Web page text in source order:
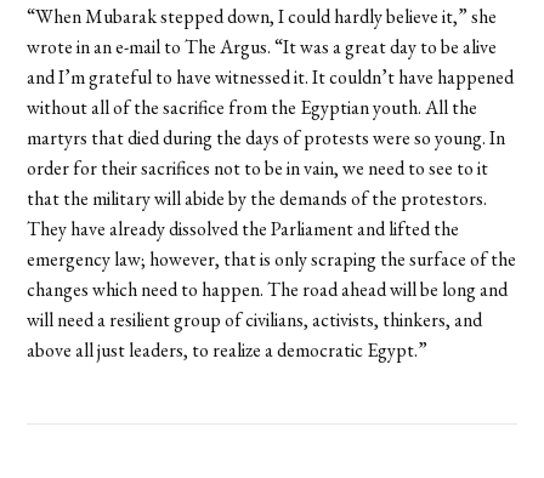
“When Mubarak stepped down, I could hardly believe it,” she
wrote in an e-mail to The Argus. “It was a great day to be alive
and I’m grateful to have witnessed it. It couldn’t have happened
without all of the sacrifice from the Egyptian youth. All the
martyrs that died during the days of protests were so young. In
order for their sacrifices not to be in vain, we need to see to it
that the military will abide by the demands of the protestors.
They have already dissolved the Parliament and lifted the
emergency law; however, that is only scraping the surface of the
changes which need to happen. The road ahead will be long and
will need a resilient group of civilians, activists, thinkers, and
above all just leaders, to realize a democratic Egypt.”